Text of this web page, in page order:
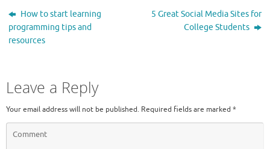
How to start learning
programming tips and
resources
5 Great Social Media Sites for
College Students
Leave a Reply
Your email address will not be published. Required fields are marked *